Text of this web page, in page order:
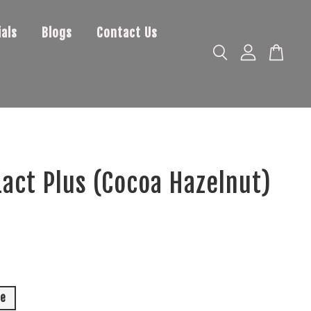
Blogs Contact Us
Plus (Cocoa Hazelnut)